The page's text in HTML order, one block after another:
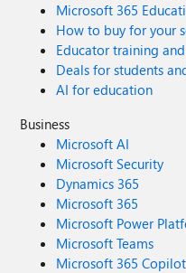
Microsoft 365
How to buy for your
Educator training
Deals for students
AI for education
Business
Microsoft AI
Microsoft Security
Dynamics 365
Microsoft 365
Microsoft Power
Microsoft Teams
Microsoft 365 Copilot